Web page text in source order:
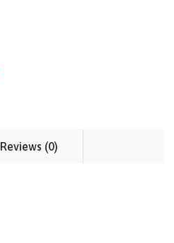
Reviews (0)